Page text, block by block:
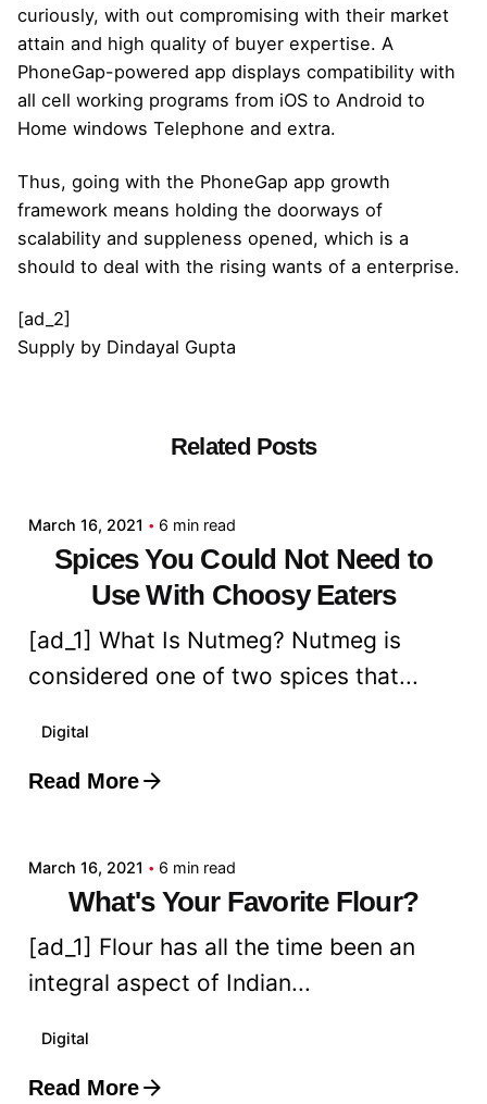
curiously, with out compromising with their market
attain and high quality of buyer expertise. A
PhoneGap-powered app displays compatibility with
all cell working programs from iOS to Android to
Home windows Telephone and extra.
Thus, going with the PhoneGap app growth
framework means holding the doorways of
scalability and suppleness opened, which is a
should to deal with the rising wants of a enterprise.
[ad_2]
Supply by Dindayal Gupta
Related Posts
March 16, 2021 6 min read
Spices You Could Not Need to
Use With Choosy Eaters
[ad_1] What Is Nutmeg? Nutmeg is
considered one of two spices that...
Digital
Read More
Posted by
March 16, 2021 6 min read
What's Your Favorite Flour?
[ad_1] Flour has all the time been an
integral aspect of Indian...
Digital
Read More
Posted by